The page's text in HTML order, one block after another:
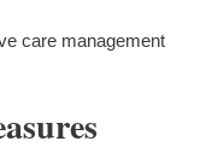
care management